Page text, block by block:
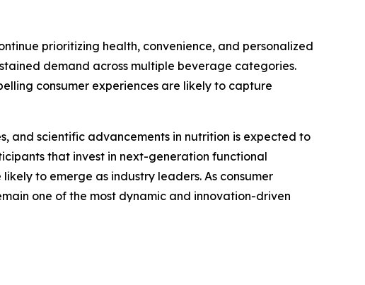
prioritizing health, convenience, and personalized
demand across multiple beverage categories.
consumer experiences are likely to capture
and scientific advancements in nutrition is expected to
that invest in next-generation functional
to emerge as industry leaders. As consumer
one of the most dynamic and innovation-driven